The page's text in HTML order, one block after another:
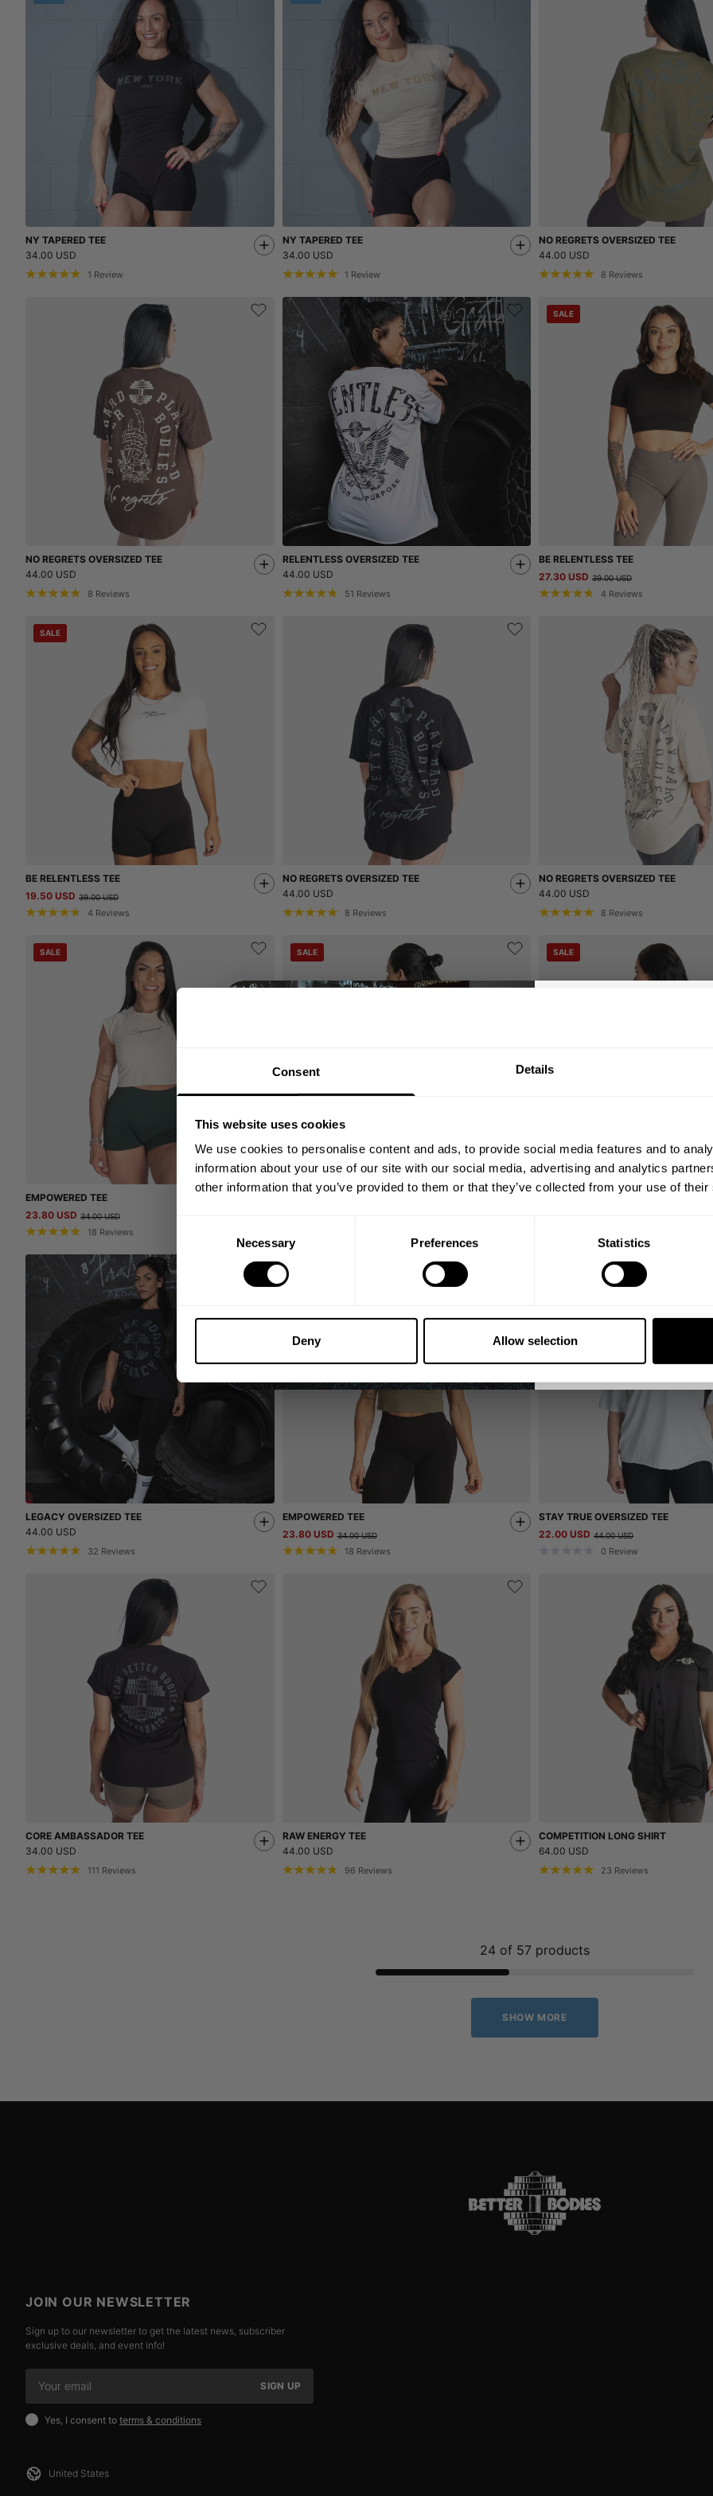
Consent Details
This website uses cookies
We use cookies to personalise content and ads, to provide social media features and to
information about your use of our site with our social media, advertising and analytics
other information that you’ve provided to them or that they’ve collected from your use of
Necessary Preferences Statistics
Deny Allow selection
NY TAPERED TEE
34.00 USD
1 Review
NY TAPERED TEE
34.00 USD
1 Review
NO REGRETS OVERSIZED TEE
44.00 USD
8 Reviews
NO REGRETS OVERSIZED TEE
44.00 USD
8 Reviews
RELENTLESS OVERSIZED TEE
44.00 USD
51 Reviews
SALE
BE RELENTLESS TEE
27.30 USD 39.00 USD
4 Reviews
SALE
BE RELENTLESS TEE
19.50 USD 39.00 USD
4 Reviews
NO REGRETS OVERSIZED TEE
44.00 USD
8 Reviews
NO REGRETS OVERSIZED TEE
44.00 USD
8 Reviews
SALE
EMPOWERED TEE
23.80 USD 34.00 USD
18 Reviews
SALE
TRIBE COMPETITION LONG SHIRT
SALE
ICON COMPETITION LONG SHIRT
LEGACY OVERSIZED TEE
44.00 USD
32 Reviews
EMPOWERED TEE
23.80 USD 34.00 USD
18 Reviews
STAY TRUE OVERSIZED TEE
22.00 USD 44.00 USD
0 Review
CORE AMBASSADOR TEE
34.00 USD
111 Reviews
RAW ENERGY TEE
44.00 USD
96 Reviews
COMPETITION LONG SHIRT
64.00 USD
23 Reviews
24 of 57 products
SHOW MORE
JOIN OUR NEWSLETTER
Sign up to our newsletter to get the latest news, subscriber
exclusive deals, and event info!
SIGN UP
Yes, I consent to terms & conditions
GET
Bringing diverse and like-
1982.
Email